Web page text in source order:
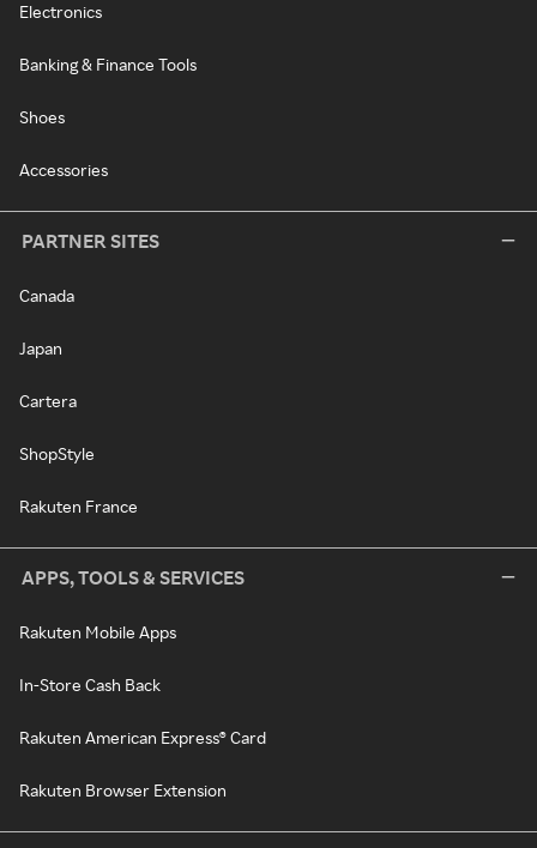
Electronics
Banking & Finance Tools
Shoes
Accessories
PARTNER SITES
Canada
Japan
Cartera
ShopStyle
Rakuten France
APPS, TOOLS & SERVICES
Rakuten Mobile Apps
In-Store Cash Back
Rakuten American Express® Card
Rakuten Browser Extension